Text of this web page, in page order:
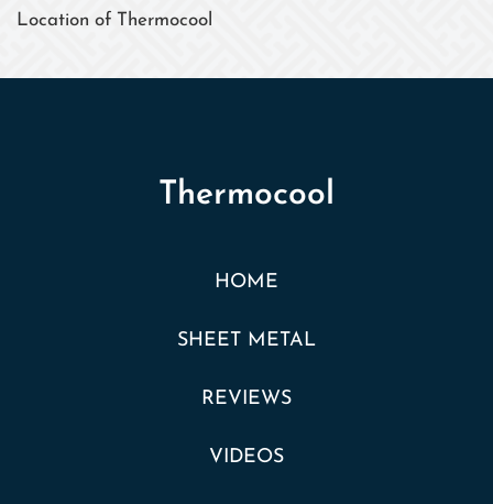
Location of Thermocool
Thermocool
HOME
SHEET METAL
REVIEWS
VIDEOS